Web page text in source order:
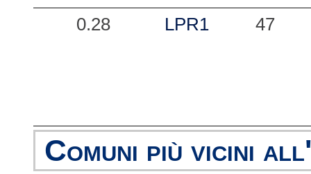
PGA
Stazione
Distanza
0.28 LPR1 47
Comuni più vicini